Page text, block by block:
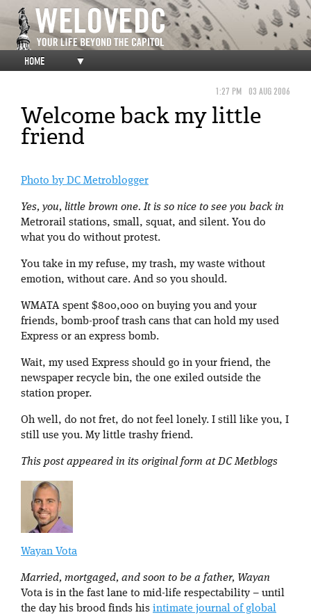
HOME ▼
1:27 PM 03 AUG 2006
Welcome back my little
friend
Photo by DC Metroblogger
Yes, you, little brown one. It is so nice to see you back in
Metrorail stations, small, squat, and silent. You do
what you do without protest.
You take in my refuse, my trash, my waste without
emotion, without care. And so you should.
WMATA spent $800,000 on buying you and your
friends, bomb-proof trash cans that can hold my used
Express or an express bomb.
Wait, my used Express should go in your friend, the
newspaper recycle bin, the one exiled outside the
station proper.
Oh well, do not fret, do not feel lonely. I still like you, I
still use you. My little trashy friend.
This post appeared in its original form at DC Metblogs
Wayan Vota
Married, mortgaged, and soon to be a father, Wayan
Vota is in the fast lane to mid-life respectability – until
the day his brood finds his intimate journal of global